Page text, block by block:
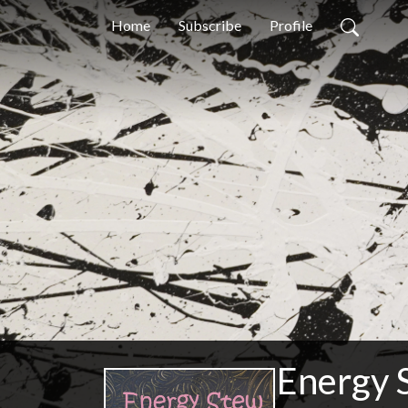
Home Subscribe Profile
Energy